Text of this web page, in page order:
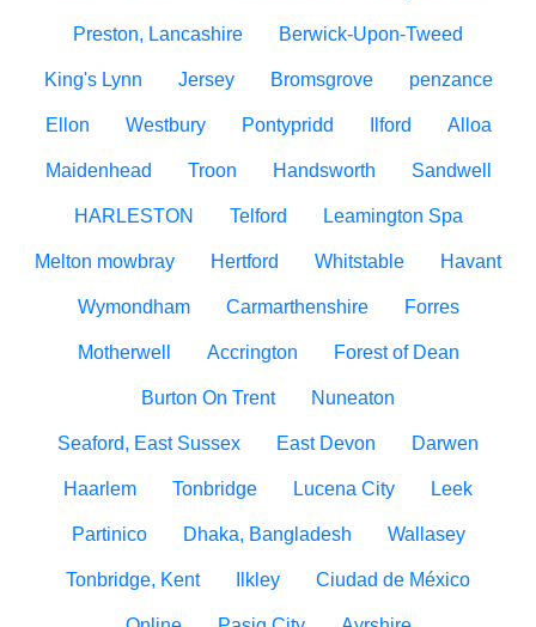
Preston, Lancashire Berwick-Upon-Tweed
King's Lynn Jersey Bromsgrove penzance
Ellon Westbury Pontypridd Ilford Alloa
Maidenhead Troon Handsworth Sandwell
HARLESTON Telford Leamington Spa
Melton mowbray Hertford Whitstable Havant
Wymondham Carmarthenshire Forres
Motherwell Accrington Forest of Dean
Burton On Trent Nuneaton
Seaford, East Sussex East Devon Darwen
Haarlem Tonbridge Lucena City Leek
Partinico Dhaka, Bangladesh Wallasey
Tonbridge, Kent Ilkley Ciudad de México